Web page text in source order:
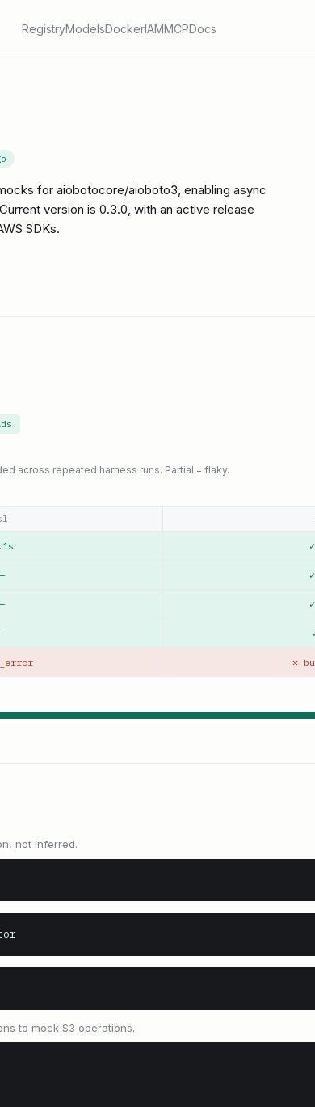
RegistryModelsDockerIAMMCPDocs
for aiobotocore/aioboto3, enabling async
version is 0.3.0, with an active release
SDKs.
across repeated harness runs. Partial = flaky.
✕
not inferred.
to mock S3 operations.